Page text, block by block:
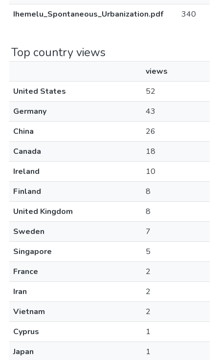
Ihemelu_Spontaneous_Urbanization.pdf
340
Top country views
views
United States
52
Germany
43
China
26
Canada
18
Ireland
10
Finland
8
United Kingdom
8
Sweden
7
Singapore
5
France
2
Iran
2
Vietnam
2
Cyprus
1
Japan
1